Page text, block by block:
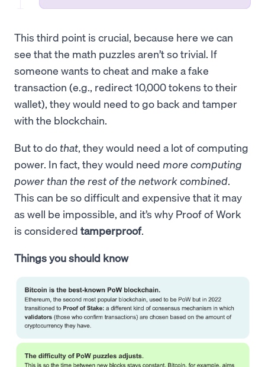
This third point is crucial, because here we can
see that the math puzzles aren’t so trivial. If
someone wants to cheat and make a fake
transaction (e.g., redirect 10,000 tokens to their
wallet), they would need to go back and tamper
with the blockchain.
But to dothat, they would need a lot of computing
power. In fact, they would need more computing
power than the rest of the network combined.
This can be so difficult and expensive that it may
as well be impossible, and it’s why Proof of Work
is considered tamperproof.
Things you should know